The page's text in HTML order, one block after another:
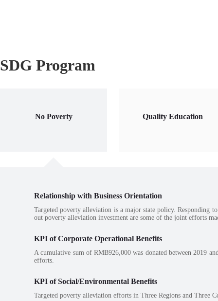
SDG Program
No Poverty Quality Education
Relationship with Business Orientation
Targeted poverty alleviation is a major state policy. Responding
out poverty alleviation investment are some of the joint efforts
KPI of Corporate Operational Benefits
A cumulative sum of RMB926,000 was donated between 2019
efforts.
KPI of Social/Environmental Benefits
Targeted poverty alleviation efforts in Three Regions and Three